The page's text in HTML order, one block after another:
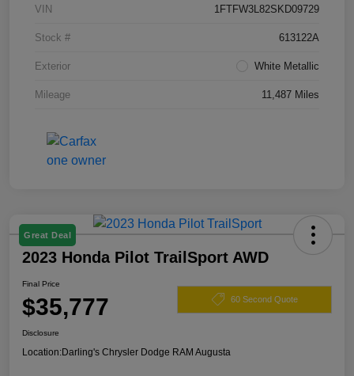
VIN 1FTFW3L82SKD09729
Stock # 613122A
Exterior White Metallic
Mileage 11,487 Miles
Great Deal
2023 Honda Pilot TrailSport AWD
Final Price
$35,777 60 Second Quote
Disclosure
Location:Darling's Chrysler Dodge RAM Augusta